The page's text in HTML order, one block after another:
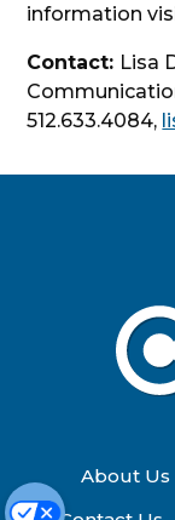
information
Contact: Lisa
512.633.4084,
About Us